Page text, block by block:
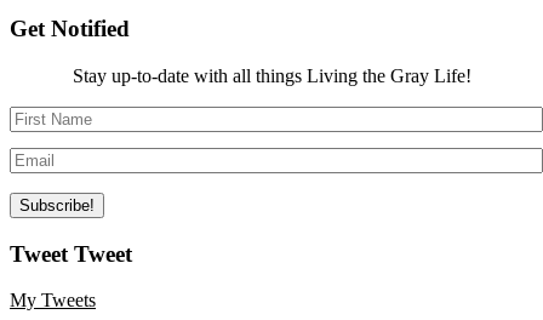
Get Notified
Stay up-to-date with all things Living the Gray Life!
Tweet Tweet
My Tweets